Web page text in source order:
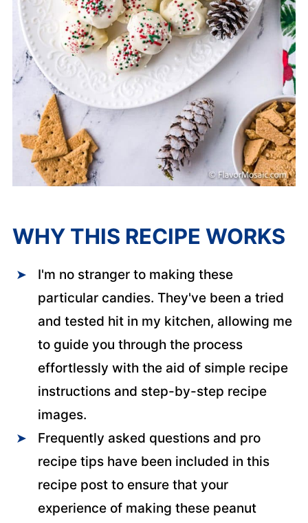
WHY THIS RECIPE WORKS
I'm no stranger to making these
particular candies. They've been a tried
and tested hit in my kitchen, allowing me
to guide you through the process
effortlessly with the aid of simple recipe
instructions and step-by-step recipe
images.
Frequently asked questions and pro
recipe tips have been included in this
recipe post to ensure that your
experience of making these peanut